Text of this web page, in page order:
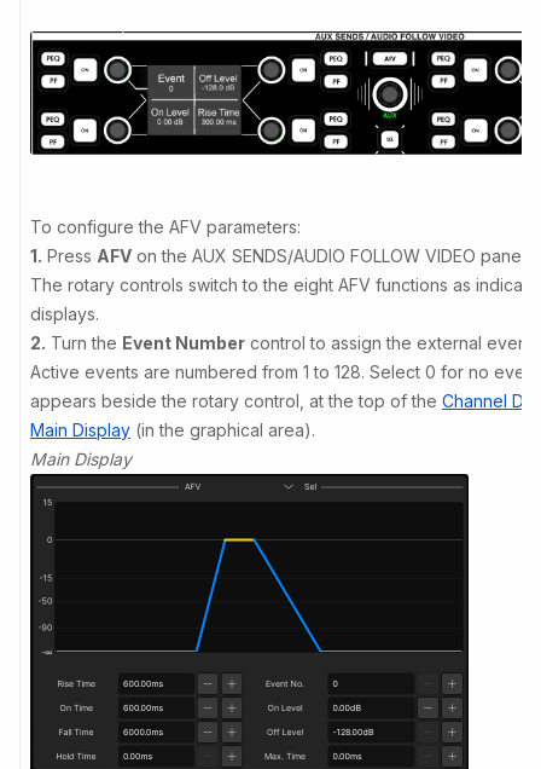
To configure the AFV parameters:
1. Press AFV on the AUX SENDS/AUDIO FOLLOW VIDEO panel.
The rotary controls switch to the eight AFV functions as
displays.
2. Turn the Event Number control to assign the external event.
Active events are numbered from 1 to 128. Select 0 for no
appears beside the rotary control, at the top of the Channel
Main Display (in the graphical area).
Main Display